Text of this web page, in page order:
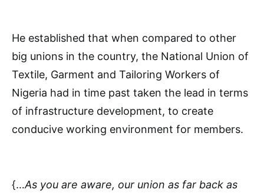
He established that when compared to other
big unions in the country, the National Union of
Textile, Garment and Tailoring Workers of
Nigeria had in time past taken the lead in terms
of infrastructure development, to create
conducive working environment for members.
{…As you are aware, our union as far back as